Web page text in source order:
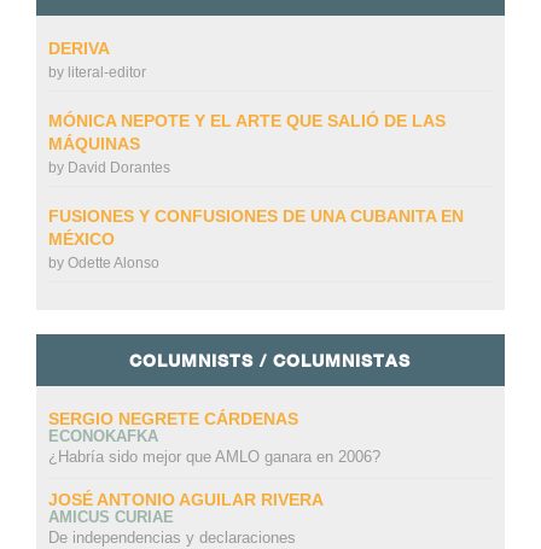
DERIVA
by literal-editor
MÓNICA NEPOTE Y EL ARTE QUE SALIÓ DE LAS
MÁQUINAS
by David Dorantes
FUSIONES Y CONFUSIONES DE UNA CUBANITA EN
MÉXICO
by Odette Alonso
COLUMNISTS / COLUMNISTAS
SERGIO NEGRETE CÁRDENAS
ECONOKAFKA
¿Habría sido mejor que AMLO ganara en 2006?
JOSÉ ANTONIO AGUILAR RIVERA
AMICUS CURIAE
De independencias y declaraciones